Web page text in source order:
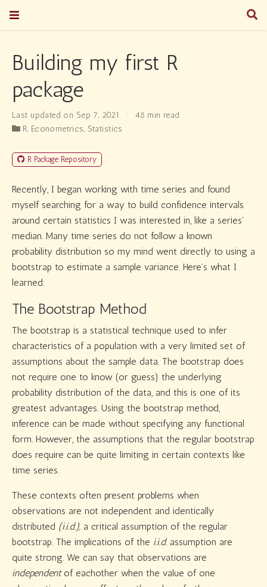
Building my first R
package
Last updated on Sep 7, 2021
48 min read
R, Econometrics, Statistics
R Package Repository
Recently, I began working with time series and found
myself searching for a way to build confidence intervals
around certain statistics I was interested in, like a series’
median. Many time series do not follow a known
probability distribution so my mind went directly to using a
bootstrap to estimate a sample variance. Here’s what I
learned:
The Bootstrap Method
The bootstrap is a statistical technique used to infer
characteristics of a population with a very limited set of
assumptions about the sample data. The bootstrap does
not require one to know (or guess) the underlying
probability distribution of the data, and this is one of its
greatest advantages. Using the bootstrap method,
inference can be made without specifying any functional
form. However, the assumptions that the regular bootstrap
does require can be quite limiting in certain contexts like
time series.
These contexts often present problems when
observations are not independent and identically
distributed (i.i.d.), a critical assumption of the regular
bootstrap. The implications of the i.i.d. assumption are
quite strong. We can say that observations are
independentof eachother when the value of one